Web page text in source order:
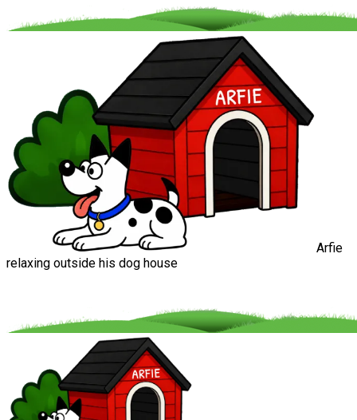
Arfie
relaxing outside his dog house